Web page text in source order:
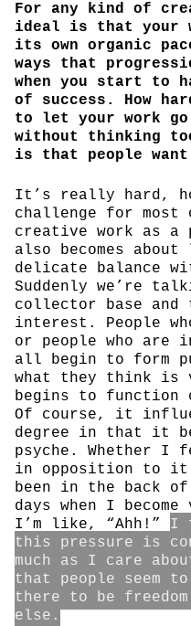
For any kind of
ideal is that your
its own organic
ways that
when you start to
of success. How
to let your work
without thinking
is that people want
It’s really hard,
challenge for most
creative work as
also becomes
delicate balance
Suddenly we’re
collector base and
interest. People
or people who are
all begin to form
what they think is
begins to function
Of course, it
degree in that it
psyche. Whether
in opposition to it
been in the back of
days when I
I’m like, “Ahh!” I
this pressure is
much as I care
that people seem
there to be
else.